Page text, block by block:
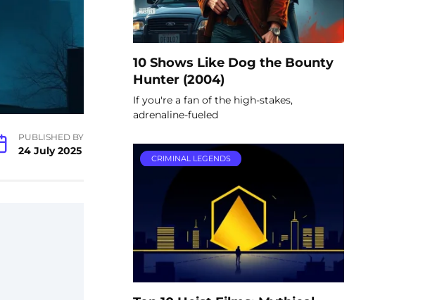
PUBLISHED BY
24 July 2025
10 Shows Like Dog the Bounty
Hunter (2004)
If you're a fan of the high-stakes,
adrenaline-fueled
CRIMINAL LEGENDS